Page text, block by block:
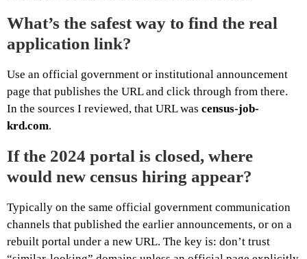
What’s the safest way to find the real
application link?
Use an official government or institutional announcement
page that publishes the URL and click through from there.
In the sources I reviewed, that URL was census-job-
krd.com.
If the 2024 portal is closed, where
would new census hiring appear?
Typically on the same official government communication
channels that published the earlier announcements, or on a
rebuilt portal under a new URL. The key is: don’t trust